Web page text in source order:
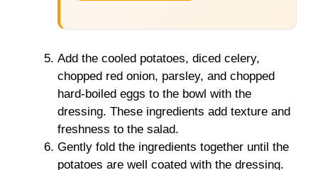
Add the cooled potatoes, diced celery,
chopped red onion, parsley, and chopped
hard-boiled eggs to the bowl with the
dressing. These ingredients add texture and
freshness to the salad.
Gently fold the ingredients together until the
potatoes are well coated with the dressing.